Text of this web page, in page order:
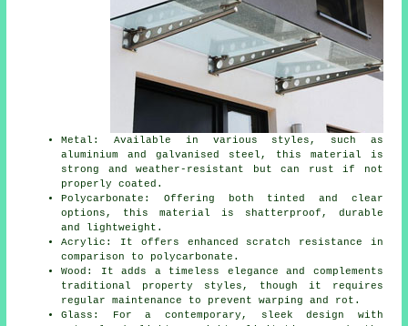
Metal: Available in various styles, such as
aluminium and galvanised steel, this material is
strong and weather-resistant but can rust if not
properly coated.
Polycarbonate: Offering both tinted and clear
options, this material is shatterproof, durable
and lightweight.
Acrylic: It offers enhanced scratch resistance in
comparison to polycarbonate.
Wood: It adds a timeless elegance and complements
traditional property styles, though it requires
regular maintenance to prevent warping and rot.
Glass: For a contemporary, sleek design with